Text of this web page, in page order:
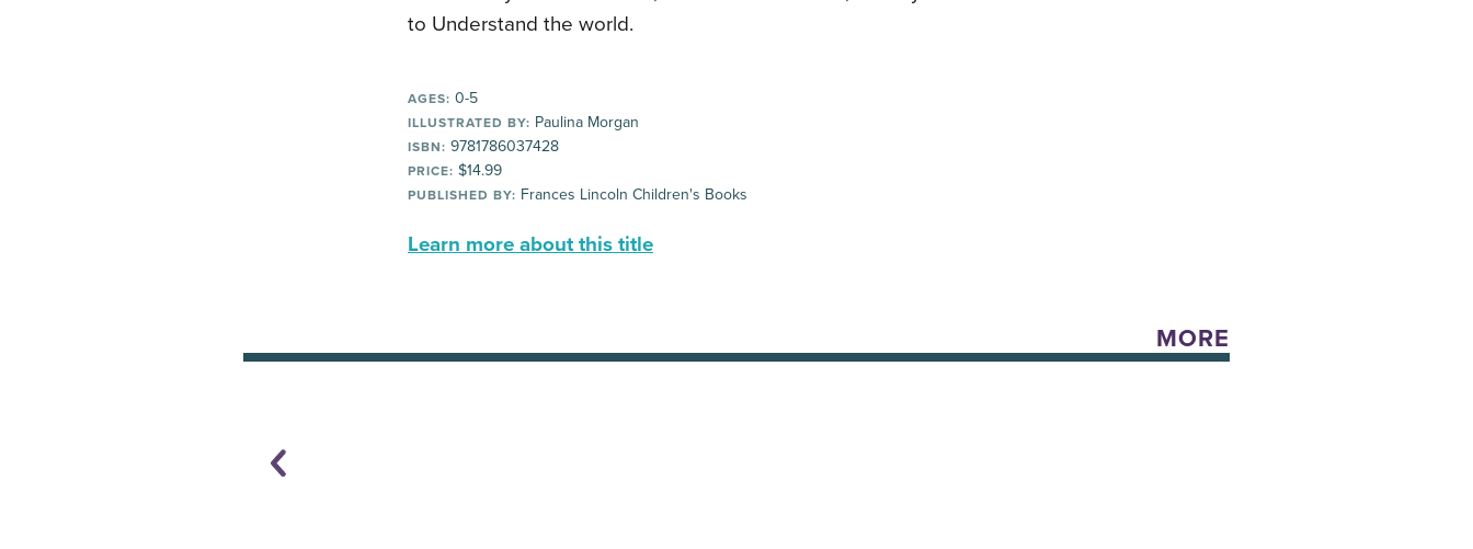
to Understand the world.
AGES: 0-5
ILLUSTRATED BY: Paulina Morgan
ISBN: 9781786037428
PRICE: $14.99
PUBLISHED BY: Frances Lincoln Children's Books
Learn more about this title
MORE